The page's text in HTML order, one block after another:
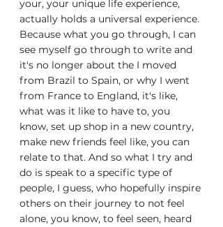
your, your unique life experience,
actually holds a universal experience.
Because what you go through, I can
see myself go through to write and
it's no longer about the I moved
from Brazil to Spain, or why I went
from France to England, it's like,
what was it like to have to, you
know, set up shop in a new country,
make new friends feel like, you can
relate to that. And so what I try and
do is speak to a specific type of
people, I guess, who hopefully inspire
others on their journey to not feel
alone, you know, to feel seen, heard